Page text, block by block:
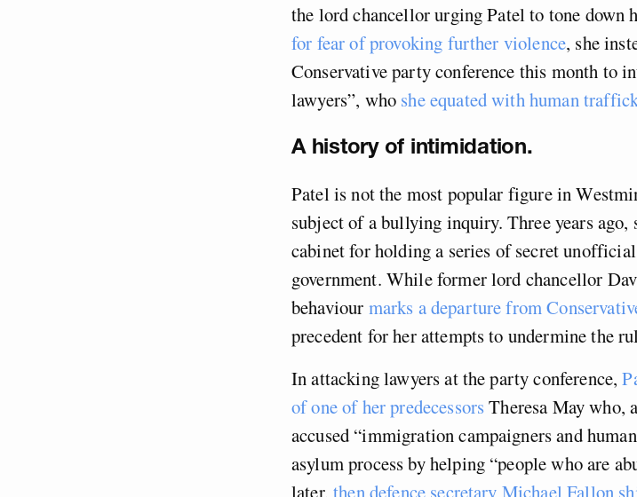
the lord chancellor urging Patel to tone down
for fear of provoking further violence, she
Conservative party conference this month to
lawyers”, who she equated with human
A history of intimidation.
Patel is not the most popular figure in
subject of a bullying inquiry. Three years ago,
cabinet for holding a series of secret
government. While former lord chancellor
behaviour marks a departure from
precedent for her attempts to undermine the
In attacking lawyers at the party conference,
of one of her predecessorsTheresa May who,
accused “immigration campaigners and
asylum process by helping “people who are
later,then defence secretary Michael Fallon